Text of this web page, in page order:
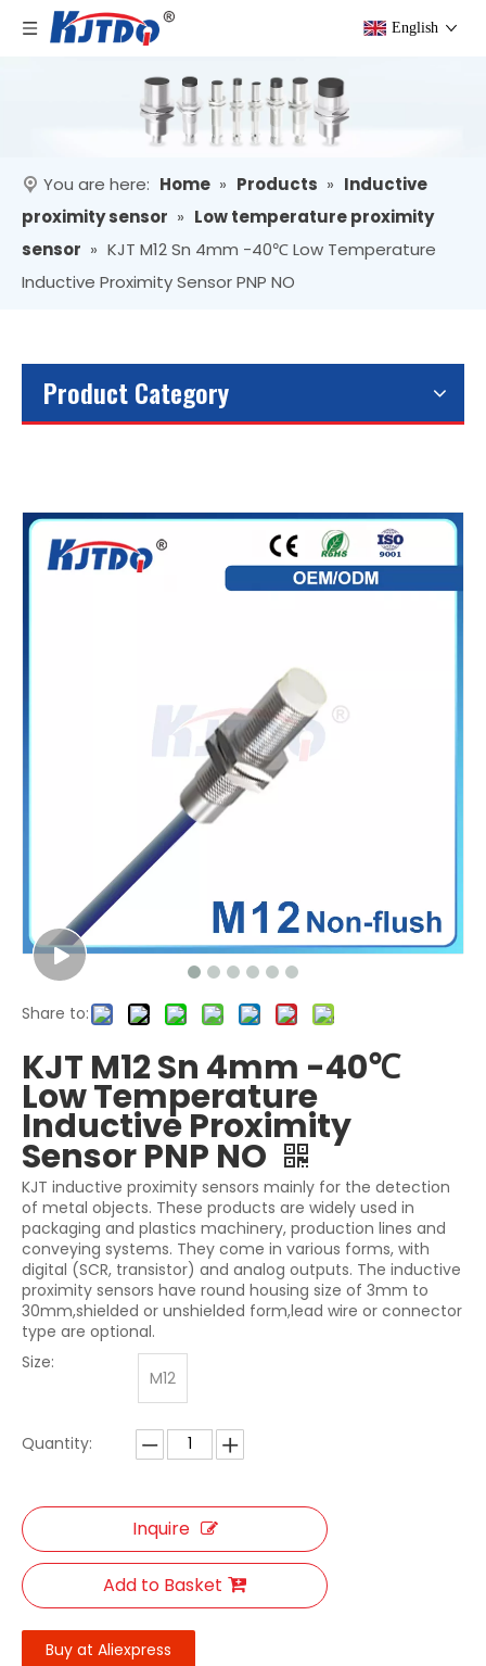
English
You are here: Home » Products » Inductive
proximity sensor » Low temperature proximity
sensor » KJT M12 Sn 4mm -40℃ Low Temperature
Inductive Proximity Sensor PNP NO
Product Category
Share to:
KJT M12 Sn 4mm -40℃
Low Temperature
Inductive Proximity
Sensor PNP NO
KJT inductive proximity sensors mainly for the detection
of metal objects. These products are widely used in
packaging and plastics machinery, production lines and
conveying systems. They come in various forms, with
digital (SCR, transistor) and analog outputs. The inductive
proximity sensors have round housing size of 3mm to
30mm,shielded or unshielded form,lead wire or connector
type are optional.
Size:
M12
Quantity:
Inquire
Add to Basket
Buy at Aliexpress